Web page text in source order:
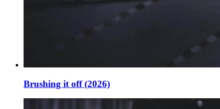
Brushing it off (2026)